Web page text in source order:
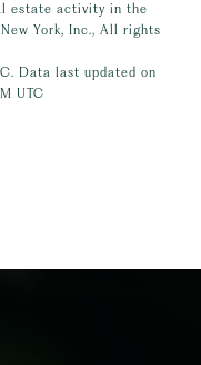
estate activity in the
York, Inc., All rights
Data last updated on
UTC